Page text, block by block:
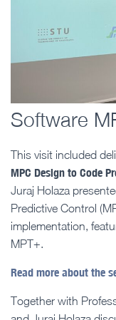
Software
This visit included
MPC Design to Code
Juraj Holaza
Predictive Control
implementation,
MPT+.
Read more about the
Together with